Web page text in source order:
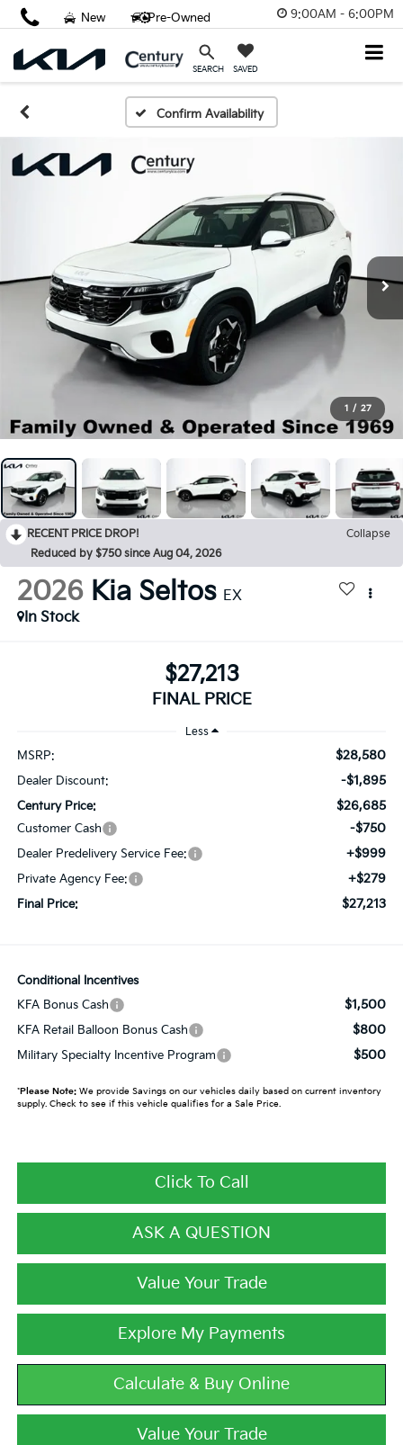
9:00AM - 6:00PM
SEARCH SAVED
New Pre-Owned
Confirm Availability
1 / 27
RECENT PRICE DROP!
Collapse
Reduced by $750 since Aug 04, 2026
2026 Kia Seltos EX
In Stock
$27,213
FINAL PRICE
Less
MSRP: $28,580
Dealer Discount: -$1,895
Century Price: $26,685
Customer Cash -$750
Dealer Predelivery Service Fee: +$999
Private Agency Fee: +$279
Final Price: $27,213
Conditional Incentives
KFA Bonus Cash
$1,500
KFA Retail Balloon Bonus Cash $800
Military Specialty Incentive Program $500
*Please Note:We provide Savings on our vehicles daily based on current inventory
supply. Check to see if this vehicle qualifies for a Sale Price.
Click To Call
ASK A QUESTION
Value Your Trade
Explore My Payments
Calculate & Buy Online
Value Your Trade